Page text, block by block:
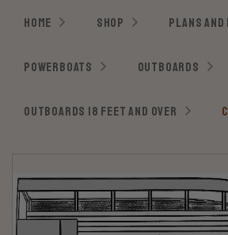
HOME SHOP PLANS
POWERBOATS OUTBOARDS
OUTBOARDS 18 FEET AND OVER